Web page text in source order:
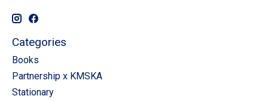
Categories
Books
Partnership x KMSKA
Stationary